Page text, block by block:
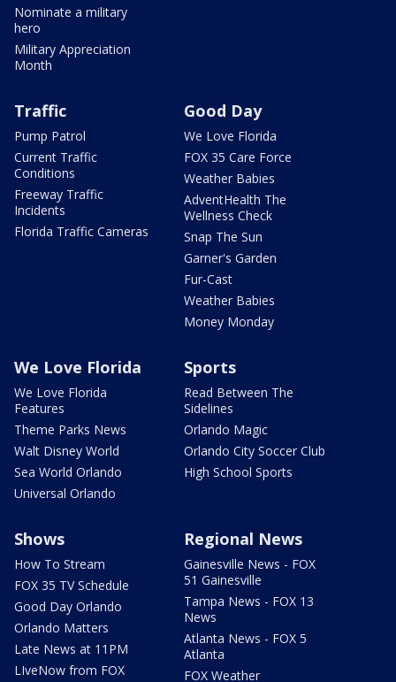
Nominate a military
hero
Military Appreciation
Month
Traffic
Pump Patrol
Current Traffic
Conditions
Freeway Traffic
Incidents
Florida Traffic Cameras
Good Day
We Love Florida
FOX 35 Care Force
Weather Babies
AdventHealth The
Wellness Check
Snap The Sun
Garner's Garden
Fur-Cast
Weather Babies
Money Monday
We Love Florida
We Love Florida
Features
Theme Parks News
Walt Disney World
Sea World Orlando
Universal Orlando
Sports
Read Between The
Sidelines
Orlando Magic
Orlando City Soccer Club
High School Sports
Shows
How To Stream
FOX 35 TV Schedule
Good Day Orlando
Orlando Matters
Late News at 11PM
LIveNow from FOX
Regional News
Gainesville News - FOX
51 Gainesville
Tampa News - FOX 13
News
Atlanta News - FOX 5
Atlanta
FOX Weather